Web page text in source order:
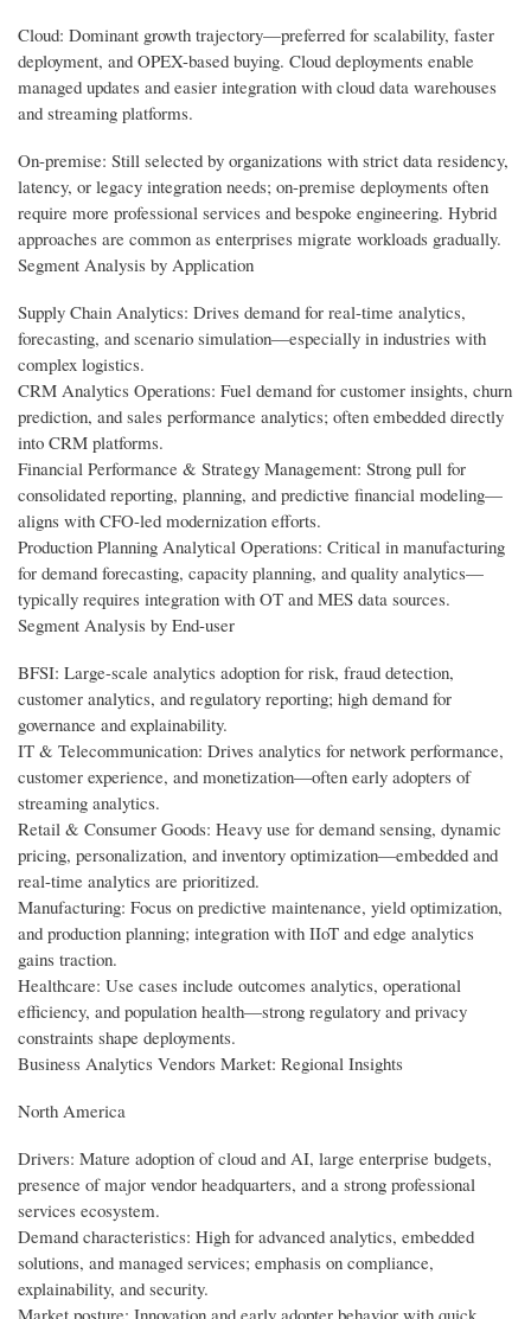
Cloud: Dominant growth trajectory—preferred for scalability, faster
deployment, and OPEX-based buying. Cloud deployments enable
managed updates and easier integration with cloud data warehouses
and streaming platforms.
On-premise: Still selected by organizations with strict data residency,
latency, or legacy integration needs; on-premise deployments often
require more professional services and bespoke engineering. Hybrid
approaches are common as enterprises migrate workloads gradually.
Segment Analysis by Application
Supply Chain Analytics: Drives demand for real-time analytics,
forecasting, and scenario simulation—especially in industries with
complex logistics.
CRM Analytics Operations: Fuel demand for customer insights, churn
prediction, and sales performance analytics; often embedded directly
into CRM platforms.
Financial Performance & Strategy Management: Strong pull for
consolidated reporting, planning, and predictive financial modeling—
aligns with CFO-led modernization efforts.
Production Planning Analytical Operations: Critical in manufacturing
for demand forecasting, capacity planning, and quality analytics—
typically requires integration with OT and MES data sources.
Segment Analysis by End-user
BFSI: Large-scale analytics adoption for risk, fraud detection,
customer analytics, and regulatory reporting; high demand for
governance and explainability.
IT & Telecommunication: Drives analytics for network performance,
customer experience, and monetization—often early adopters of
streaming analytics.
Retail & Consumer Goods: Heavy use for demand sensing, dynamic
pricing, personalization, and inventory optimization—embedded and
real-time analytics are prioritized.
Manufacturing: Focus on predictive maintenance, yield optimization,
and production planning; integration with IIoT and edge analytics
gains traction.
Healthcare: Use cases include outcomes analytics, operational
efficiency, and population health—strong regulatory and privacy
constraints shape deployments.
Business Analytics Vendors Market: Regional Insights
North America
Drivers: Mature adoption of cloud and AI, large enterprise budgets,
presence of major vendor headquarters, and a strong professional
services ecosystem.
Demand characteristics: High for advanced analytics, embedded
solutions, and managed services; emphasis on compliance,
explainability, and security.
Market posture: Innovation and early adopter behavior with quick